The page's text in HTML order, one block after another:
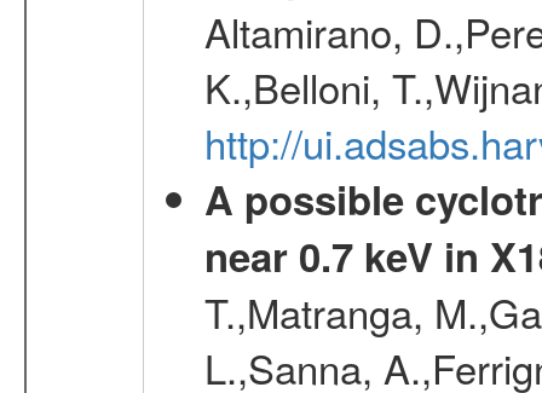
Altamirano,
K.,Belloni,
http://
A possible
near 0.7 keV in
T.,Matranga,
L.,Sanna,